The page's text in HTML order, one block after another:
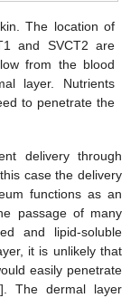
The location of
and SVCT2 are
from the blood
layer. Nutrients
to penetrate the
delivery through
case the delivery
functions as an
passage of many
and lipid-soluble
it is unlikely that
easily penetrate
]. The dermal layer